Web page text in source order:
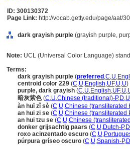
ID: 300130372
Page Link: http://vocab.getty.edu/page/aat/
dark grayish purple (grayish purple,
Note: UCL (Universal Color Language)
Terms:
dark grayish purple (preferred ,C,U,
centroid color 229 (C,U,English,UF,U,U)
purple, dark grayish (C,U,English,UF,U,
暗灰紫色(C,U,Chinese (traditional)-P,D,U
àn huī zǐ sè (C,U,Chinese (transliterated
an hui zi se (C,U,Chinese (transliterated
an hui tzu se (C,U,Chinese
donker grijsachtig paars (C,U,Dutch-P,D
roxo acinzentado escuro (C,U,
púrpura gríseo oscuro (C,U,Spanish-P,D